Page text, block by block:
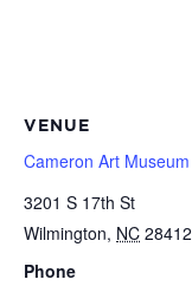
VENUE
Cameron Art Museum
3201 S 17th St
Wilmington, NC 28412
Phone